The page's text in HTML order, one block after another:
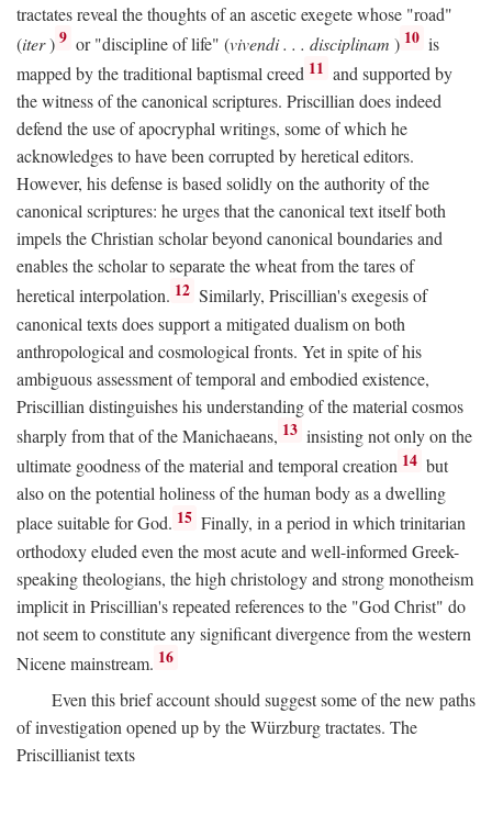
tractates reveal the thoughts of an ascetic exegete whose "road"
(iter) 9 or "discipline of life" (vivendi . . . disciplinam ) 10 is
mapped by the traditional baptismal creed 11 and supported by
the witness of the canonical scriptures. Priscillian does indeed
defend the use of apocryphal writings, some of which he
acknowledges to have been corrupted by heretical editors.
However, his defense is based solidly on the authority of the
canonical scriptures: he urges that the canonical text itself both
impels the Christian scholar beyond canonical boundaries and
enables the scholar to separate the wheat from the tares of
heretical interpolation. 12 Similarly, Priscillian's exegesis of
canonical texts does support a mitigated dualism on both
anthropological and cosmological fronts. Yet in spite of his
ambiguous assessment of temporal and embodied existence,
Priscillian distinguishes his understanding of the material cosmos
sharply from that of the Manichaeans, 13 insisting not only on the
ultimate goodness of the material and temporal creation 14 but
also on the potential holiness of the human body as a dwelling
place suitable for God. 15 Finally, in a period in which trinitarian
orthodoxy eluded even the most acute and well-informed Greek-
speaking theologians, the high christology and strong monotheism
implicit in Priscillian's repeated references to the "God Christ" do
not seem to constitute any significant divergence from the western
Nicene mainstream. 16
Even this brief account should suggest some of the new paths
of investigation opened up by the Würzburg tractates. The
Priscillianist texts